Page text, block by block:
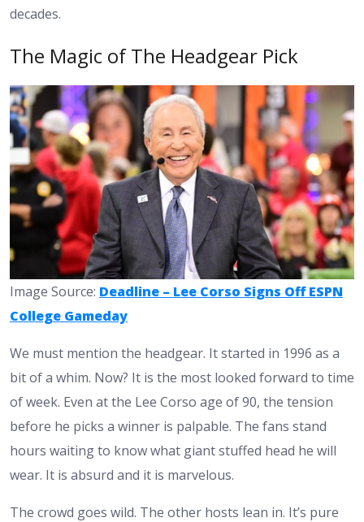
decades.
The Magic of The Headgear Pick
Image Source: Deadline – Lee Corso Signs Off ESPN
College Gameday
We must mention the headgear. It started in 1996 as a
bit of a whim. Now? It is the most looked forward to time
of week. Even at the Lee Corso age of 90, the tension
before he picks a winner is palpable. The fans stand
hours waiting to know what giant stuffed head he will
wear. It is absurd and it is marvelous.
The crowd goes wild. The other hosts lean in. It’s pure